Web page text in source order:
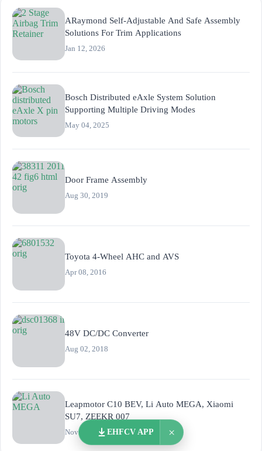
ARaymond Self-Adjustable And Safe Assembly
Solutions For Trim Applications
Jan 12, 2026
Bosch Distributed eAxle System Solution
Supporting Multiple Driving Modes
May 04, 2025
Door Frame Assembly
Aug 30, 2019
Toyota 4-Wheel AHC and AVS
Apr 08, 2016
48V DC/DC Converter
Aug 02, 2018
Leapmotor C10 BEV, Li Auto MEGA, Xiaomi
SU7, ZEEKR 007
Nov 15, 2023EHFCV APP ×